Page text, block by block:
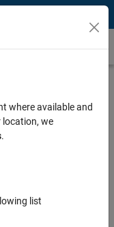
Design
shorten time
where available and
location, we
.
list